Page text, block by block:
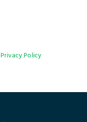
Privacy Policy